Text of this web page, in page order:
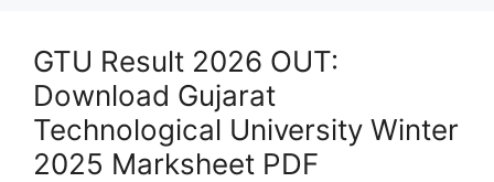
GTU Result 2026 OUT:
Download Gujarat
Technological University Winter
2025 Marksheet PDF